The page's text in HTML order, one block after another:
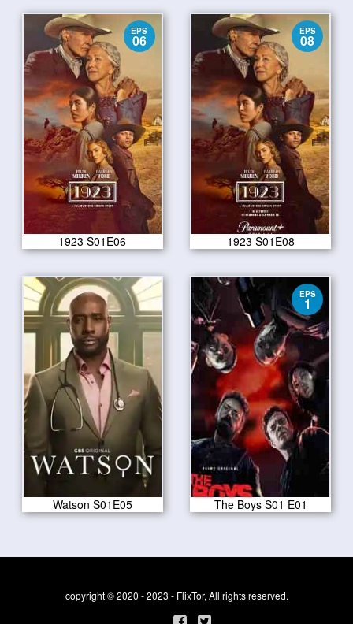
EPS
06
1923 S01E06
EPS
08
1923 S01E08
Watson S01E05
EPS
1
The Boys S01 E01
copyright © 2020 - 2023 - FlixTor, All rights reserved.